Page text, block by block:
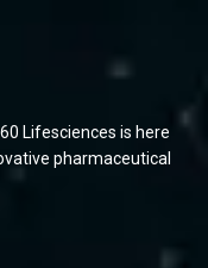
Lifesciences is here
pharmaceutical